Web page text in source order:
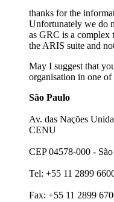
thanks for the
Unfortunately we do
as GRC is a complex
the ARIS suite and
May I suggest that
organisation in one
São Paulo
Av. das Nações
CENU
CEP 04578-000 -
Tel: +55 11 2899
Fax: +55 11 2899